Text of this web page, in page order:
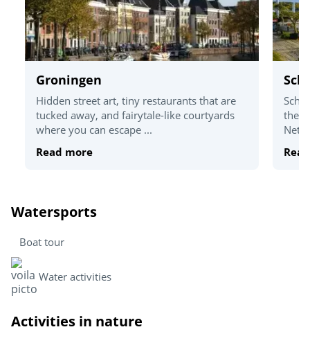
Groningen
Hidden street art, tiny restaurants that are
tucked away, and fairytale-like courtyards
where you can escape ...
Read more
the
Watersports
Boat tour
Water activities
Activities in nature